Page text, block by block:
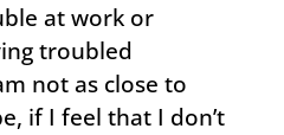
at work or
troubled
not as close to
if I feel that I don’t